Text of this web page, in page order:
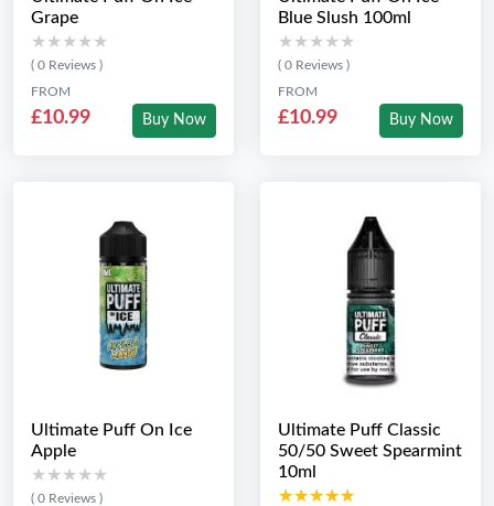
Grape
★★★★★
★★★★★
( 0 Reviews )
FROM
£10.99 Buy Now
Blue Slush 100ml
★★★★★
★★★★★
( 0 Reviews )
FROM
£10.99 Buy Now
Ultimate Puff On Ice
Apple
★★★★★
★★★★★
( 0 Reviews )
Ultimate Puff Classic
50/50 Sweet Spearmint
10ml
★★★★★
★★★★★